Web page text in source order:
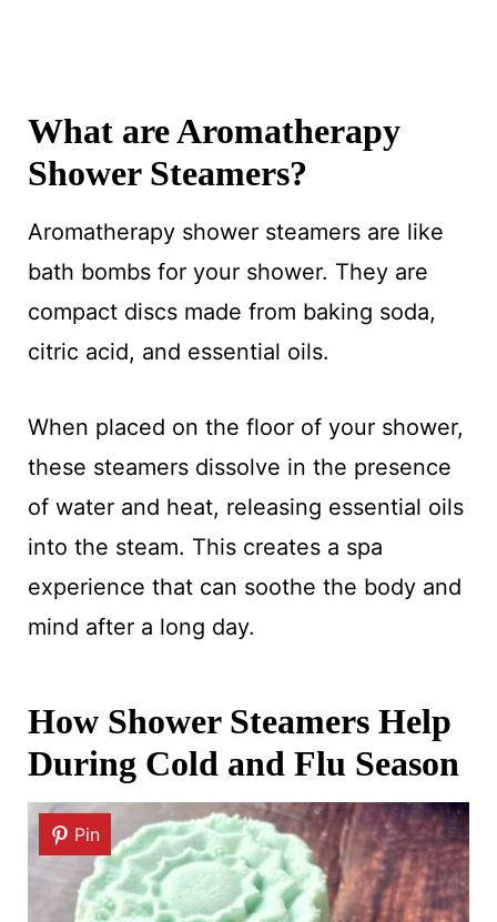
What are Aromatherapy
Shower Steamers?
Aromatherapy shower steamers are like
bath bombs for your shower. They are
compact discs made from baking soda,
citric acid, and essential oils.
When placed on the floor of your shower,
these steamers dissolve in the presence
of water and heat, releasing essential oils
into the steam. This creates a spa
experience that can soothe the body and
mind after a long day.
How Shower Steamers Help
During Cold and Flu Season
Pin